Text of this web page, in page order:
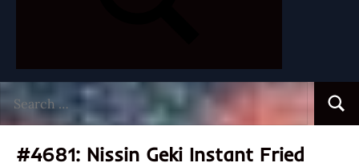
for:
#4681: Nissin Geki Instant Fried